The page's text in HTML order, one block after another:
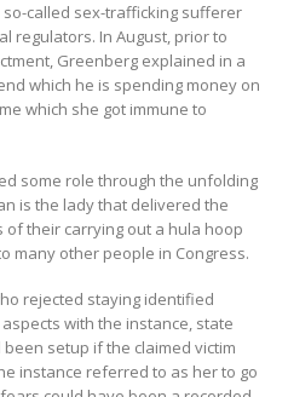
called sex-trafficking sufferer
regulators. In August, prior to
Greenberg explained in a
which he is spending money on
which she got immune to
some role through the unfolding
is the lady that delivered the
their carrying out a hula hoop
many other people in Congress.
rejected staying identified
with the instance, state
setup if the claimed victim
instance referred to as her to go